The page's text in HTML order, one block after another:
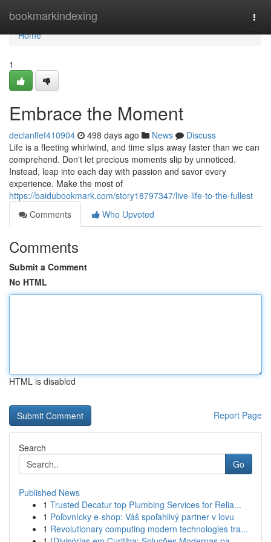
bookmarkindexing
Home
Home
1
Embrace the Moment
declanlfef410904 498 days ago News
Discuss
Life is a fleeting whirlwind, and time slips away faster than we can
comprehend. Don't let precious moments slip by unnoticed.
Instead, leap into each day with passion and savor every
experience. Make the most of
https://baidubookmark.com/story18797347/live-life-to-the-fullest
Comments
Who Upvoted
Comments
Submit a Comment
No HTML
HTML is disabled
Report Page
Search
Go
Published News
1 Trusted Decatur top Plumbing Services for Relia...
1 Poľovnícky e-shop: Váš spoľahlivý partner v lovu
1 Revolutionary computing modern technologies tra...